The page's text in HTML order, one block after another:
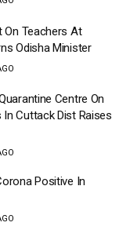
Teachers At
Odisha Minister
Centre On
Cuttack Dist Raises
Positive In